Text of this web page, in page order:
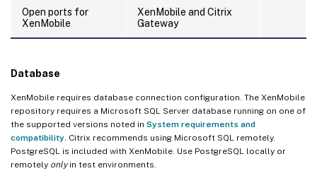
Open ports for
XenMobile
XenMobile and Citrix
Gateway
Database
XenMobile requires database connection configuration. The XenMobile
repository requires a Microsoft SQL Server database running on one of
the supported versions noted in System requirements and
compatibility . Citrix recommends using Microsoft SQL remotely.
PostgreSQL is included with XenMobile. Use PostgreSQL locally or
remotely onlyin test environments.